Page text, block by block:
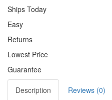
Ships Today
Easy
Returns
Lowest Price
Guarantee
Description
Reviews (0)